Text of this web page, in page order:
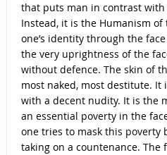
that puts man in contrast
Instead, it is the Humanism
one’s identity through the
the very uprightness of the
without defence. The skin of
most naked, most destitute. It
with a decent nudity. It is the
an essential poverty in the
one tries to mask this poverty
taking on a countenance. The